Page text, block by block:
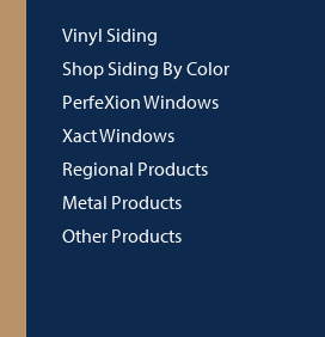
Vinyl Siding
Shop Siding By Color
PerfeXion Windows
Xact Windows
Regional Products
Metal Products
Other Products